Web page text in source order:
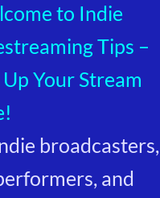
to Indie
Tips –
Your Stream
broadcasters,
and